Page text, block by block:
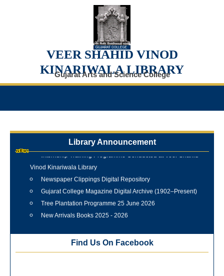
VEER SHAHID VINOD
KINARIWALA LIBRARY
Gujarat Arts and Science College
Library Announcement
Internship Training Programme Conducted at Veer Shahid
Vinod Kinariwala Library
Newspaper Clippings Digital Repository
Gujarat College Magazine Digital Archive (1902–Present)
Tree Plantation Programme 25 June 2026
New Arrivals Books 2025 - 2026
Find Us On Facebook